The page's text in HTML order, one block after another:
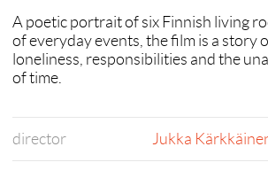
A poetic portrait of six Finnish living
of everyday events, the film is a story
loneliness, responsibilities and the
of time.
director Jukka